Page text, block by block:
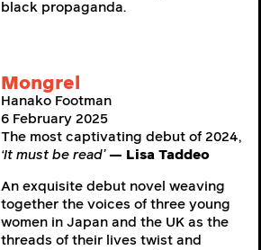
black propaganda.
Mongrel
Hanako Footman
6 February 2025
The most captivating debut of 2024,
‘It must be read’ — Lisa Taddeo
An exquisite debut novel weaving
together the voices of three young
women in Japan and the UK as the
threads of their lives twist and